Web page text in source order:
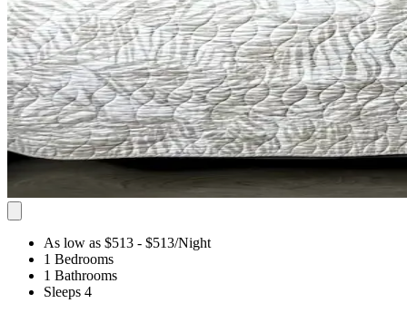
As low as $513 - $513/Night
1 Bedrooms
1 Bathrooms
Sleeps 4